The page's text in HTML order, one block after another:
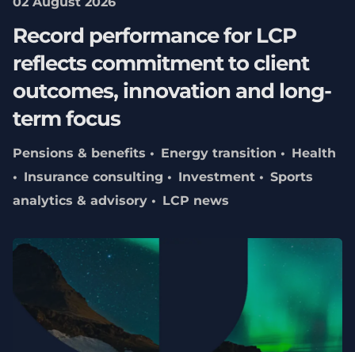
Record performance for LCP
reflects commitment to client
outcomes, innovation and long-
term focus
Pensions & benefits Energy transition
Health
Insurance consulting
Investment
Sports
analytics & advisory
LCP news